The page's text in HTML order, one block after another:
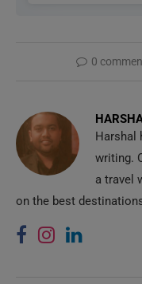
0
Harshal
writing.
a travel
on the best